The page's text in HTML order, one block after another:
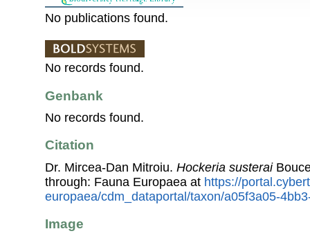
No publications found.
No records found.
Genbank
No records found.
Citation
Dr. Mircea-Dan Mitroiu. Hockeria susterai
through: Fauna Europaea at https://
europaea/cdm_dataportal/taxon/a05f3a05-
Image